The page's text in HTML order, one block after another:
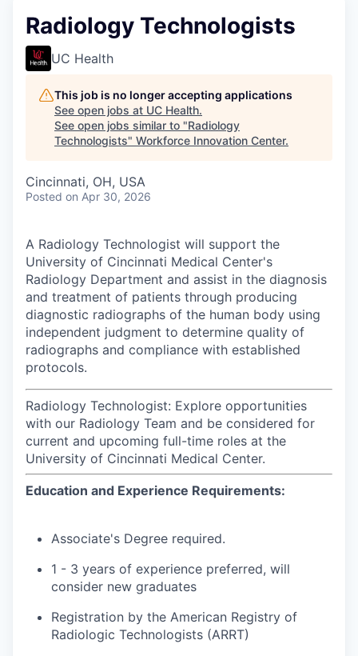
Radiology Technologists
UC Health
This job is no longer accepting applications
See open jobs at UC Health.
See open jobs similar to "Radiology
Technologists" Workforce Innovation Center.
Cincinnati, OH, USA
Posted on Apr 30, 2026
A Radiology Technologist will support the
University of Cincinnati Medical Center's
Radiology Department and assist in the diagnosis
and treatment of patients through producing
diagnostic radiographs of the human body using
independent judgment to determine quality of
radiographs and compliance with established
protocols.
Radiology Technologist: Explore opportunities
with our Radiology Team and be considered for
current and upcoming full-time roles at the
University of Cincinnati Medical Center.
Education and Experience Requirements:
Associate's Degree required.
1 - 3 years of experience preferred, will
consider new graduates
Registration by the American Registry of
Radiologic Technologists (ARRT)